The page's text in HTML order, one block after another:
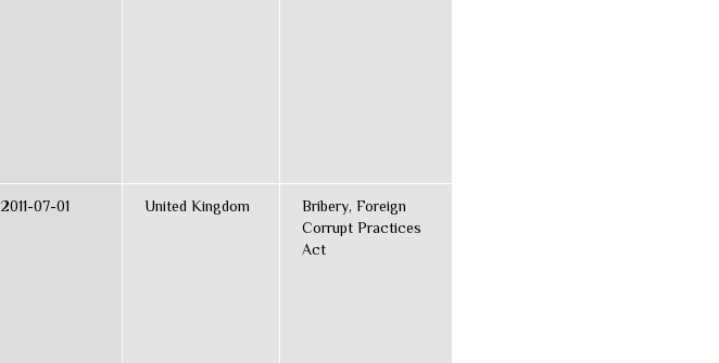
2011-07-01 United Kingdom
Bribery, Foreign
Corrupt Practices
Act